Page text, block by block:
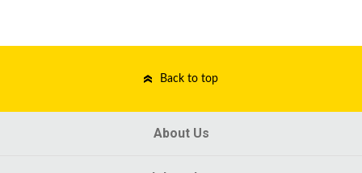
Back to top
About Us